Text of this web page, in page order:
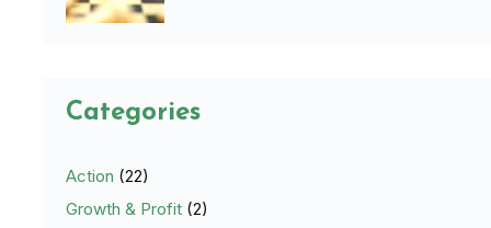
Categories
Action (22)
Growth & Profit (2)